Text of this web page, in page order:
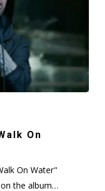
On
On Water"
the album…